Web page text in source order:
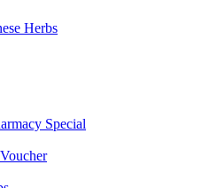
Herbs
Special